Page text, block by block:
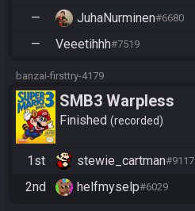
— JuhaNurminen#6680
— Veeetihhh#7519
banzai-firsttry-4179
SMB3 Warpless
Finished recorded
1st stewie_cartman#9117
2nd helfmyselp#6029